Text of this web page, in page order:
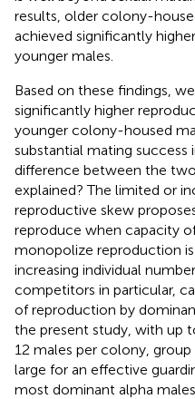
results, older colony-
achieved significantly
younger males.
Based on these findings,
significantly higher
younger colony-housed
substantial mating success
difference between the
explained? The limited or
reproductive skew
reproduce when capacity
monopolize reproduction
increasing individual
competitors in particular,
of reproduction by
the present study, with up
12 males per colony,
large for an effective
most dominant alpha